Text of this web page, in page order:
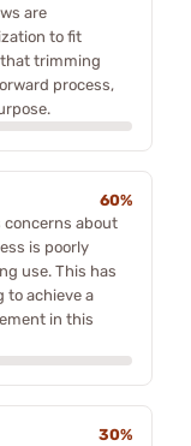
are
to fit
trimming
process,
60%
concerns about
is poorly
use. This has
to achieve a
in this
30%